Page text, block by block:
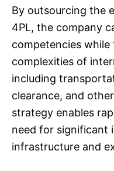
By outsourcing the
4PL, the company
competencies
complexities of
including
clearance, and
strategy enables
need for significant
infrastructure and